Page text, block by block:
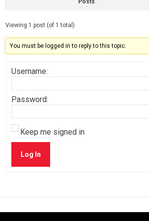
Posts
Viewing 1 post (of 1 total)
You must be logged in to reply to this topic.
Username:
Password:
Keep me signed in
Log In